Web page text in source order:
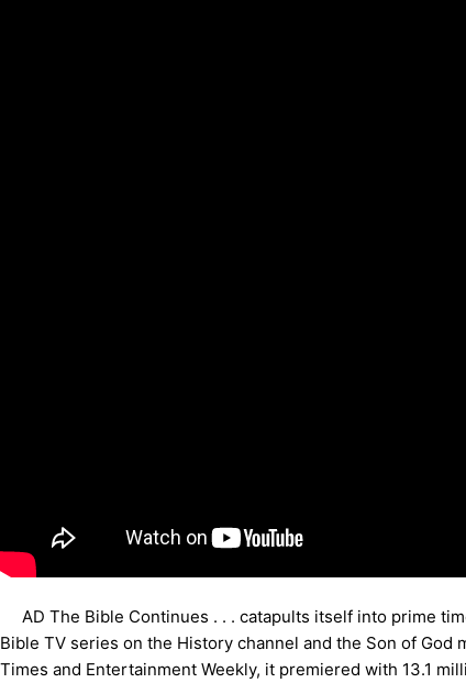
AD The Bible Continues . . . catapults itself into prime
Bible TV series on the History channel and the Son of
Times and Entertainment Weekly, it premiered with 13.1